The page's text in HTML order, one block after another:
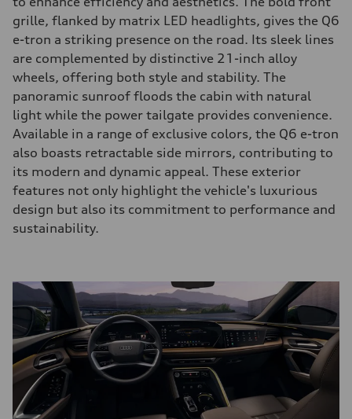
grille, flanked by matrix LED headlights, gives the Q6
e-tron a striking presence on the road. Its sleek lines
are complemented by distinctive 21-inch alloy
wheels, offering both style and stability. The
panoramic sunroof floods the cabin with natural
light while the power tailgate provides convenience.
Available in a range of exclusive colors, the Q6 e-tron
also boasts retractable side mirrors, contributing to
its modern and dynamic appeal. These exterior
features not only highlight the vehicle's luxurious
design but also its commitment to performance and
sustainability.